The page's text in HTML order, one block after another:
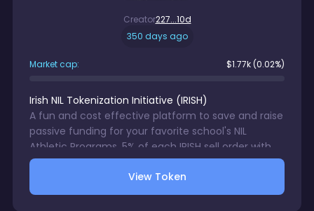
Creator227...10d
350 days ago
Market cap: $1.77k (0.02%)
Irish NIL Tokenization Initiative (IRISH)
A fun and cost effective platform to save and raise
passive funding for your favorite school's NIL
Athletic Programs. 5% of each IRISH sell order with
be directed to a wallet accessible only by your
chosen school's NIL Program. 1% trading fee charge
on each IRISH sale. There is no gurantee in digital
View Token